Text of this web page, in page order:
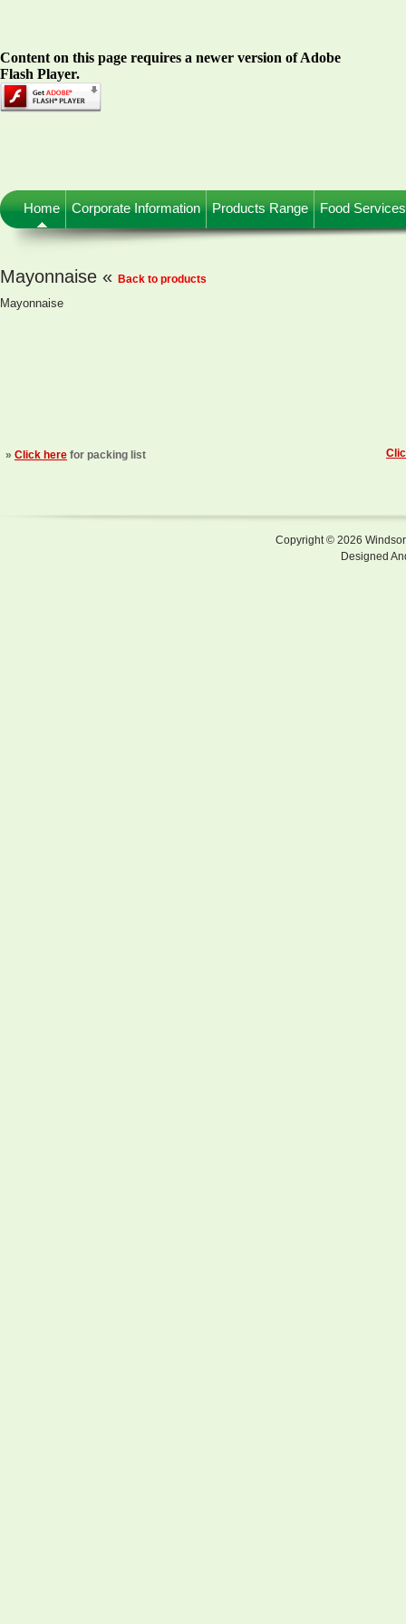
Content on this page requires a newer version of Adobe
Flash Player.
Home Corporate Information Products Range Food
Mayonnaise « Back to products
Mayonnaise
» Click here for packing list
Copyright © 2026
Designed